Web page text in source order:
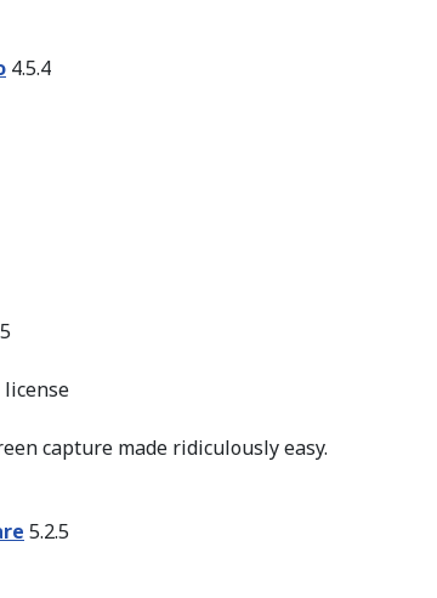
4.5.4
license
capture made ridiculously easy.
5.2.5